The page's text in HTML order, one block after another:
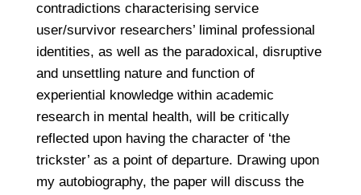
contradictions characterising service
user/survivor researchers’ liminal professional
identities, as well as the paradoxical, disruptive
and unsettling nature and function of
experiential knowledge within academic
research in mental health, will be critically
reflected upon having the character of ‘the
trickster’ as a point of departure. Drawing upon
my autobiography, the paper will discuss the